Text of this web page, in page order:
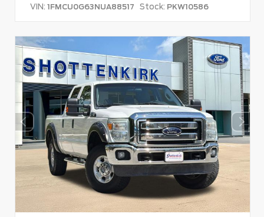
VIN: 1FMCU0G63NUA88517 Stock: PKW10586